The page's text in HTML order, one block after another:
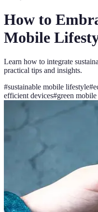
How to
Mobile
Learn how to integrate
practical tips and insights.
#sustainable mobile lifestyle#
efficient devices#green